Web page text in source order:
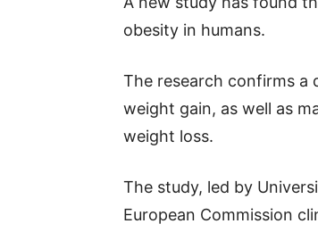
obesity in humans.
The research confirms a
weight gain, as well as
weight loss.
The study, led by
European Commission